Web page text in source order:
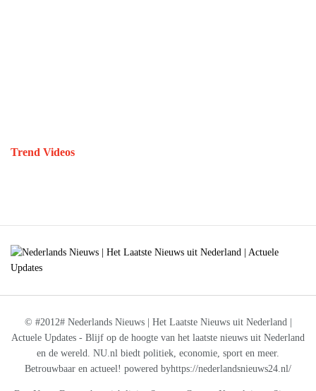
Trend Videos
© #2012# Nederlands Nieuws | Het Laatste Nieuws uit Nederland |
Actuele Updates - Blijf op de hoogte van het laatste nieuws uit Nederland
en de wereld. NU.nl biedt politiek, economie, sport en meer.
Betrouwbaar en actueel! powered byhttps://nederlandsnieuws24.nl/